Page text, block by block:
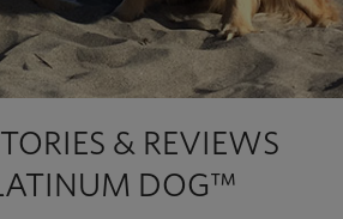
& REVIEWS
DOG™